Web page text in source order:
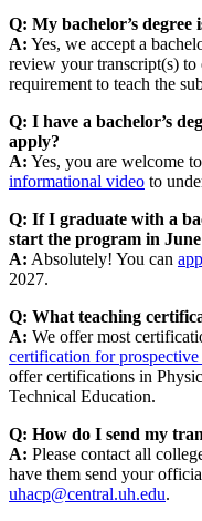
Q: My bachelor’s
A: Yes, we accept a
review your transcript(s) to
requirement to teach the
Q: I have a bachelor’s
apply?
A: Yes, you are welcome
informational video to
Q: If I graduate with a
start the program in June
A: Absolutely! You can
2027.
Q: What teaching
A: We offer most
certification for prospective
offer certifications in
Technical Education.
Q: How do I send my
A: Please contact all
have them send your
uhacp@central.uh.edu.